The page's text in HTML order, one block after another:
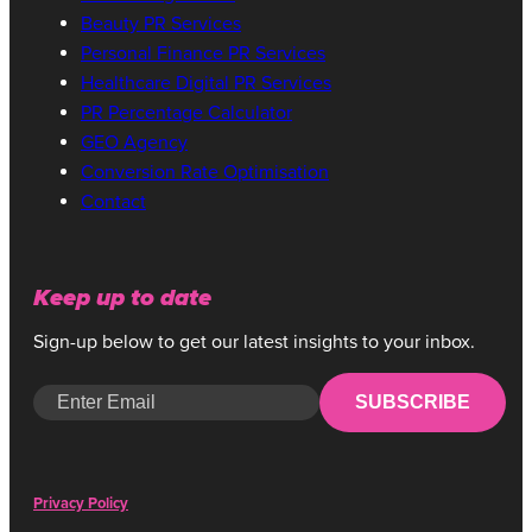
Beauty PR Services
Personal Finance PR Services
Healthcare Digital PR Services
PR Percentage Calculator
GEO Agency
Conversion Rate Optimisation
Contact
Keep up to date
Sign-up below to get our latest insights to your inbox.
SUBSCRIBE
Privacy Policy